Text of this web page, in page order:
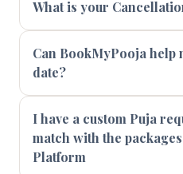
What is your
Can BookMyPooja help
date?
I have a custom Puja
match with the
Platform